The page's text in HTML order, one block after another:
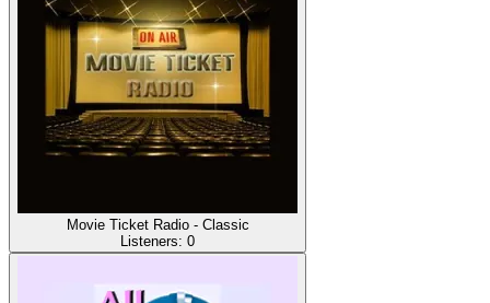
Movie Ticket Radio - Classic
Listeners: 0